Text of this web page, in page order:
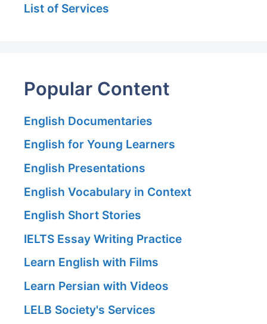
List of Services
Popular Content
English Documentaries
English for Young Learners
English Presentations
English Vocabulary in Context
English Short Stories
IELTS Essay Writing Practice
Learn English with Films
Learn Persian with Videos
LELB Society's Services